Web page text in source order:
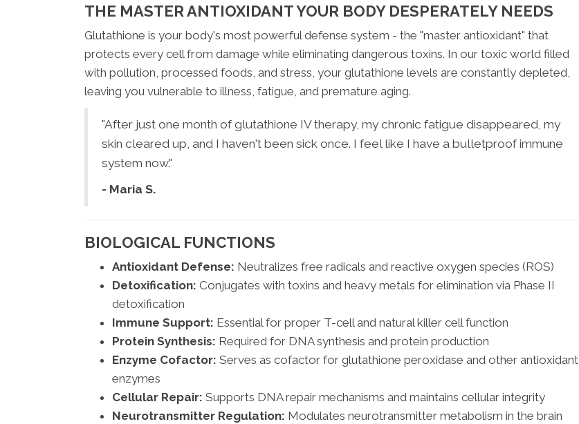
THE MASTER ANTIOXIDANT YOUR BODY DESPERATELY NEEDS
Glutathione is your body's most powerful defense system - the "master antioxidant" that
protects every cell from damage while eliminating dangerous toxins. In our toxic world filled
with pollution, processed foods, and stress, your glutathione levels are constantly depleted,
leaving you vulnerable to illness, fatigue, and premature aging.
"After just one month of glutathione IV therapy, my chronic fatigue disappeared, my
skin cleared up, and I haven't been sick once. I feel like I have a bulletproof immune
system now."
- Maria S.
BIOLOGICAL FUNCTIONS
Antioxidant Defense: Neutralizes free radicals and reactive oxygen species (ROS)
Detoxification: Conjugates with toxins and heavy metals for elimination via Phase II
detoxification
Immune Support: Essential for proper T-cell and natural killer cell function
Protein Synthesis: Required for DNA synthesis and protein production
Enzyme Cofactor: Serves as cofactor for glutathione peroxidase and other antioxidant
enzymes
Cellular Repair: Supports DNA repair mechanisms and maintains cellular integrity
Neurotransmitter Regulation: Modulates neurotransmitter metabolism in the brain